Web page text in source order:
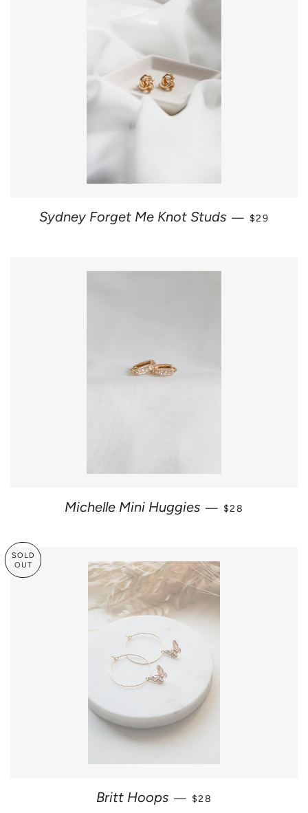
Sydney Forget Me Knot Studs — REGULAR
$29
Michelle Mini Huggies — REGULAR PRICE
$28
SOLD
OUT
Britt Hoops — SALE PRICE
$28